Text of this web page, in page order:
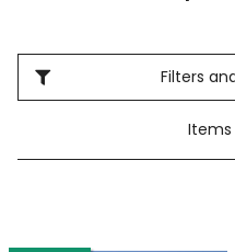
Filters
Items